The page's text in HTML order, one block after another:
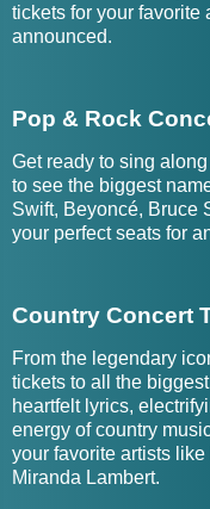
tickets for your favorite
announced.
Pop & Rock
Get ready to sing
to see the biggest
Swift, Beyoncé, Bruce
your perfect seats for
Country Concert
From the legendary
tickets to all the
heartfelt lyrics,
energy of country
your favorite artists
Miranda Lambert.